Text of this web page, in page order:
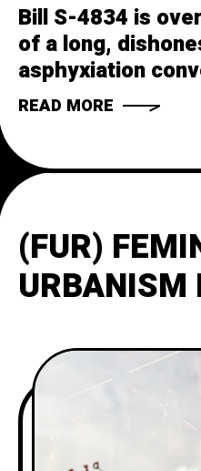
Bill S-4834 is
of a long,
asphyxiation
READ MORE
(FUR)
URBANISM